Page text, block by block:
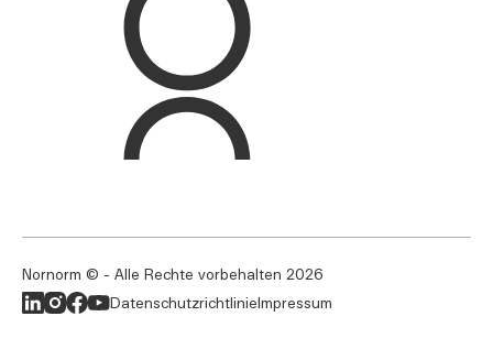
Nornorm © - Alle Rechte vorbehalten 2026
DatenschutzrichtlinieImpressum